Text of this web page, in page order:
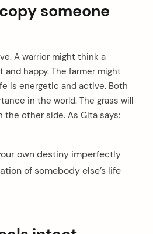
someone
A warrior might think a
and happy. The farmer might
is energetic and active. Both
in the world. The grass will
the other side. As Gita says:
own destiny imperfectly
of somebody else’s life